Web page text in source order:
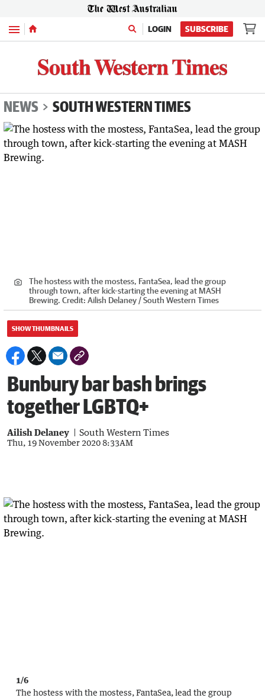
Menu LOGIN SUBSCRIBE
NEWS SOUTH WESTERN TIMES
The hostess with the mostess, FantaSea, lead the group
through town, after kick-starting the evening at MASH
Brewing. Credit: Ailish Delaney / South Western Times
SHOW THUMBNAILS
Bunbury bar bash brings
together LGBTQ+
Ailish Delaney South Western Times
Thu, 19 November 2020 8:33AM
1/6
The hostess with the mostess, FantaSea, lead the group